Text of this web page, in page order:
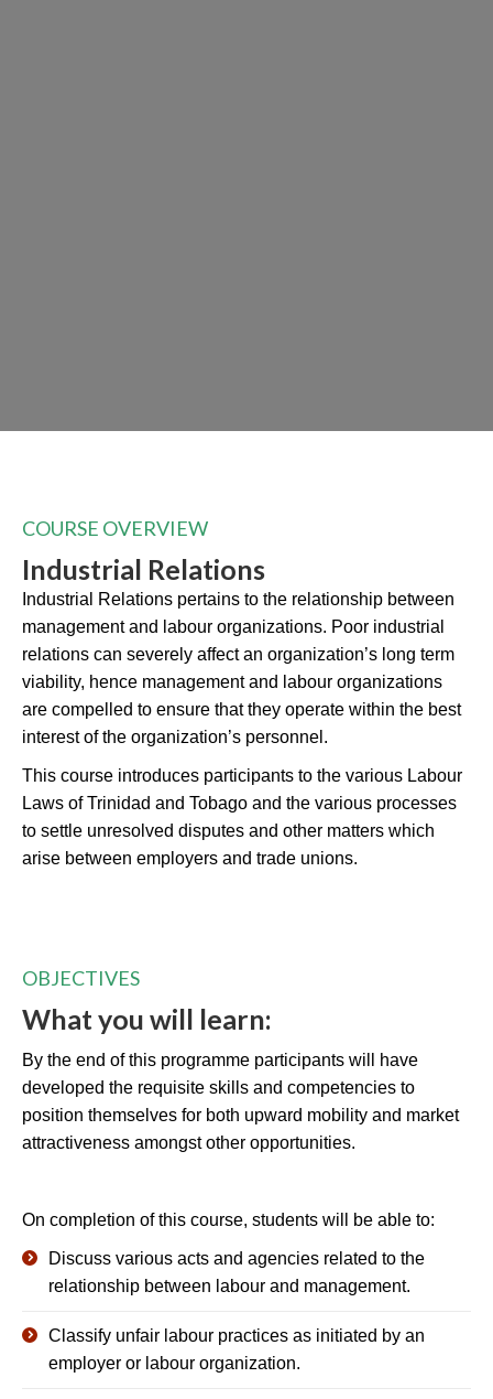
COURSE OVERVIEW
Industrial Relations
Industrial Relations pertains to the relationship between
management and labour organizations. Poor industrial
relations can severely affect an organization’s long term
viability, hence management and labour organizations
are compelled to ensure that they operate within the best
interest of the organization’s personnel.
This course introduces participants to the various Labour
Laws of Trinidad and Tobago and the various processes
to settle unresolved disputes and other matters which
arise between employers and trade unions.
OBJECTIVES
What you will learn:
By the end of this programme participants will have
developed the requisite skills and competencies to
position themselves for both upward mobility and market
attractiveness amongst other opportunities.
On completion of this course, students will be able to:
Discuss various acts and agencies related to the
relationship between labour and management.
Classify unfair labour practices as initiated by an
employer or labour organization.